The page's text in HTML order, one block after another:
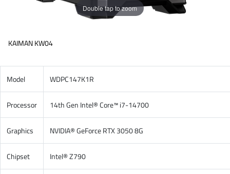
Double tap to zoom
KAIMAN KW04
Model WDPC147K1R
Processor 14th Gen Intel® Core™ i7-14700
Graphics NVIDIA® GeForce RTX 3050 8G
Chipset Intel® Z790